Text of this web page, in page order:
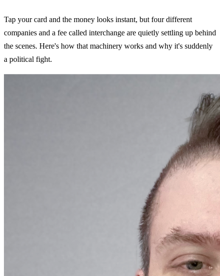
Tap your card and the money looks instant, but four different
companies and a fee called interchange are quietly settling up behind
the scenes. Here's how that machinery works and why it's suddenly
a political fight.